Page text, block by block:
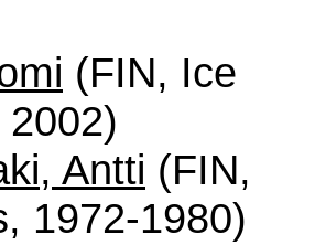
(FIN, Ice
2002)
Antti (FIN,
1972-1980)